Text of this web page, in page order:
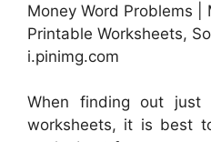
Money Word Problems |
Printable Worksheets,
i.pinimg.com
When finding out
worksheets, it is best